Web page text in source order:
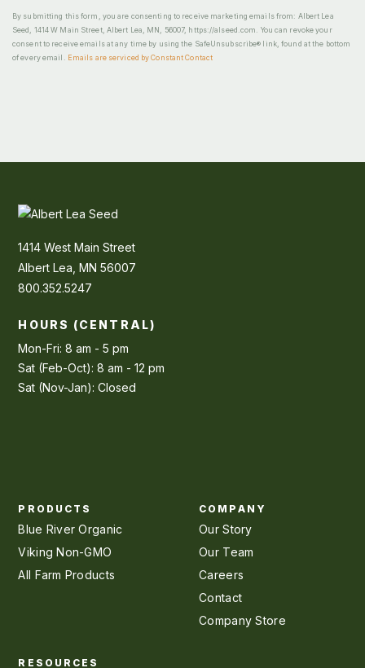
By submitting this form, you are consenting to receive marketing emails from: Albert Lea
Seed, 1414 W Main Street, Albert Lea, MN, 56007, https://alseed.com. You can revoke your
consent to receive emails at any time by using the SafeUnsubscribe® link, found at the bottom
of every email.
Emails are serviced by Constant Contact
1414 West Main Street
Albert Lea, MN 56007
800.352.5247
HOURS (CENTRAL)
Mon-Fri: 8 am - 5 pm
Sat (Feb-Oct): 8 am - 12 pm
Sat (Nov-Jan): Closed
PRODUCTS
Blue River Organic
Viking Non-GMO
All Farm Products
COMPANY
Our Story
Our Team
Careers
Contact
Company Store
RESOURCES